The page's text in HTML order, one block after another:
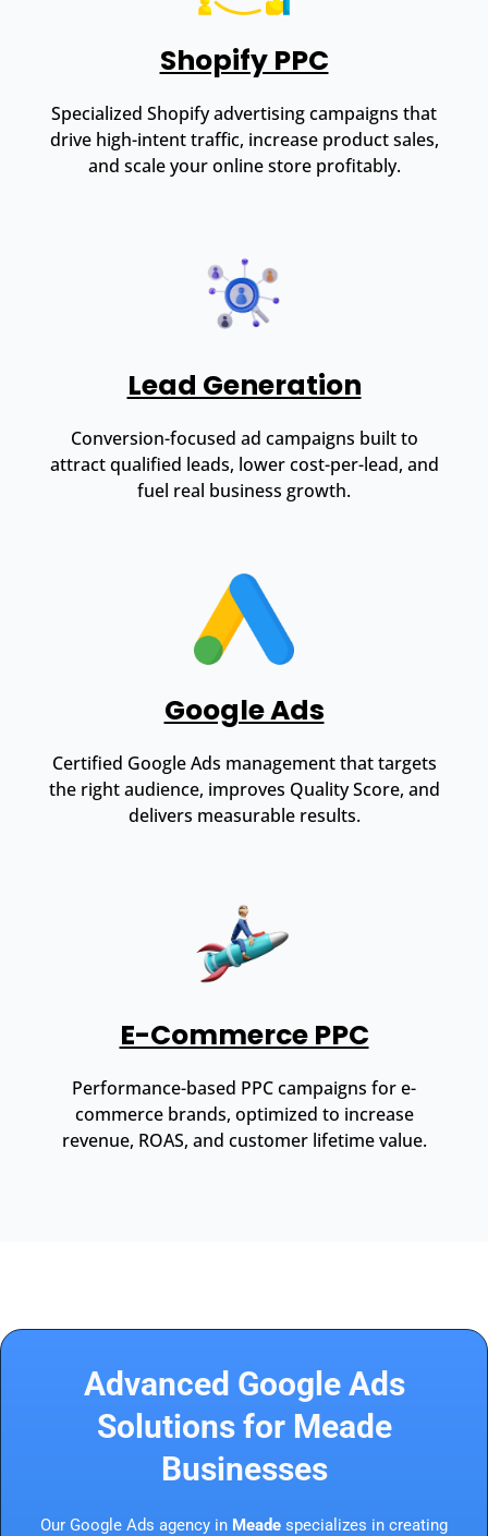
Shopify PPC
Specialized Shopify advertising campaigns that
drive high-intent traffic, increase product sales,
and scale your online store profitably.
Lead Generation
Conversion-focused ad campaigns built to
attract qualified leads, lower cost-per-lead, and
fuel real business growth.
Google Ads
Certified Google Ads management that targets
the right audience, improves Quality Score, and
delivers measurable results.
E-Commerce PPC
Performance-based PPC campaigns for e-
commerce brands, optimized to increase
revenue, ROAS, and customer lifetime value.
Advanced Google Ads
Solutions for Meade
Businesses
Our Google Ads agency in Meade specializes in creating